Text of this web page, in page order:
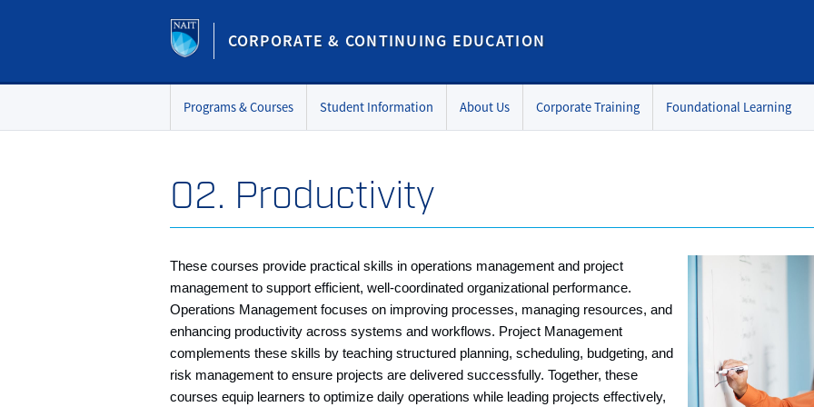
CORPORATE & CONTINUING EDUCATION
Programs & Courses Student Information About Us Corporate Training Foundational Learning
02. Productivity
These courses provide practical skills in operations management and project
management to support efficient, well‑coordinated organizational performance.
Operations Management focuses on improving processes, managing resources, and
enhancing productivity across systems and workflows. Project Management
complements these skills by teaching structured planning, scheduling, budgeting, and
risk management to ensure projects are delivered successfully. Together, these
courses equip learners to optimize daily operations while leading projects effectively,